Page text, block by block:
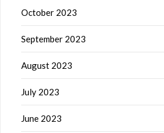
October 2023
September 2023
August 2023
July 2023
June 2023